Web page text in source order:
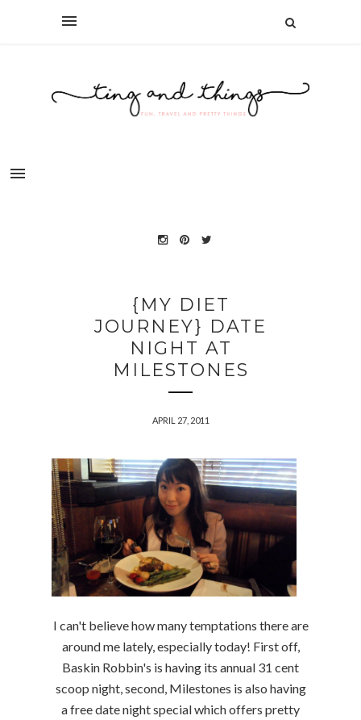
{MY DIET
JOURNEY} DATE
NIGHT AT
MILESTONES
APRIL 27, 2011
I can't believe how many temptations there are
around me lately, especially today! First off,
Baskin Robbin's is having its annual 31 cent
scoop night, second, Milestones is also having
a free date night special which offers pretty